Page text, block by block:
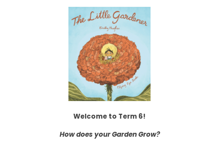
Welcome to Term 6!
How does your Garden Grow?